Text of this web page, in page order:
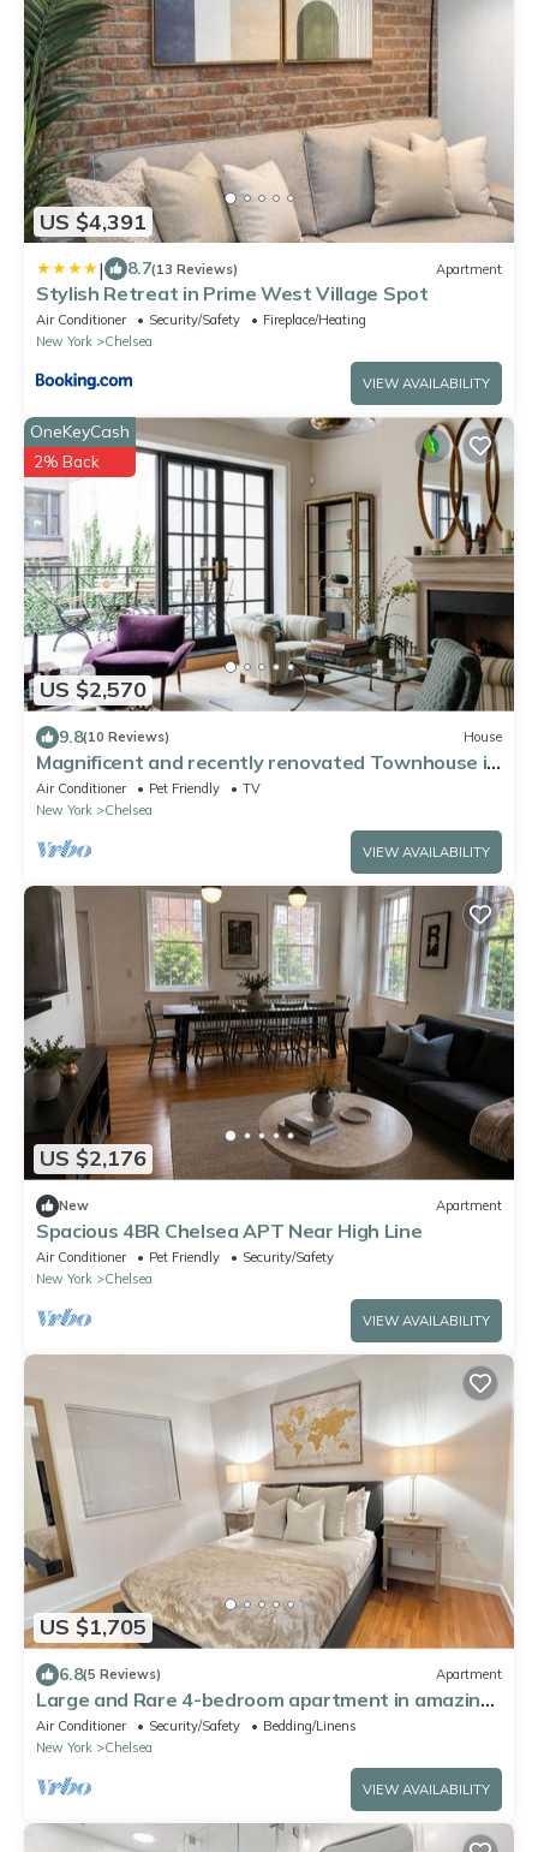
US $4,391
| 8.7(13 Reviews) Apartment
Stylish Retreat in Prime West Village Spot
Air Conditioner Security/Safety
Fireplace/Heating
New York
Chelsea
VIEW AVAILABILITY
US $2,570
OneKeyCash
2% Back
9.8(10 Reviews) House
Magnificent and recently renovated Townhouse in
the heart of West Chelsea
Air Conditioner Pet Friendly
TV
New York
Chelsea
VIEW AVAILABILITY
US $2,176
New Apartment
Spacious 4BR Chelsea APT Near High Line
Air Conditioner Pet Friendly
Security/Safety
New York
Chelsea
VIEW AVAILABILITY
US $1,705
6.8(5 Reviews) Apartment
Large and Rare 4-bedroom apartment in amazing
New York with WiFi, AC
Air Conditioner Security/Safety
Bedding/Linens
New York
Chelsea
VIEW AVAILABILITY